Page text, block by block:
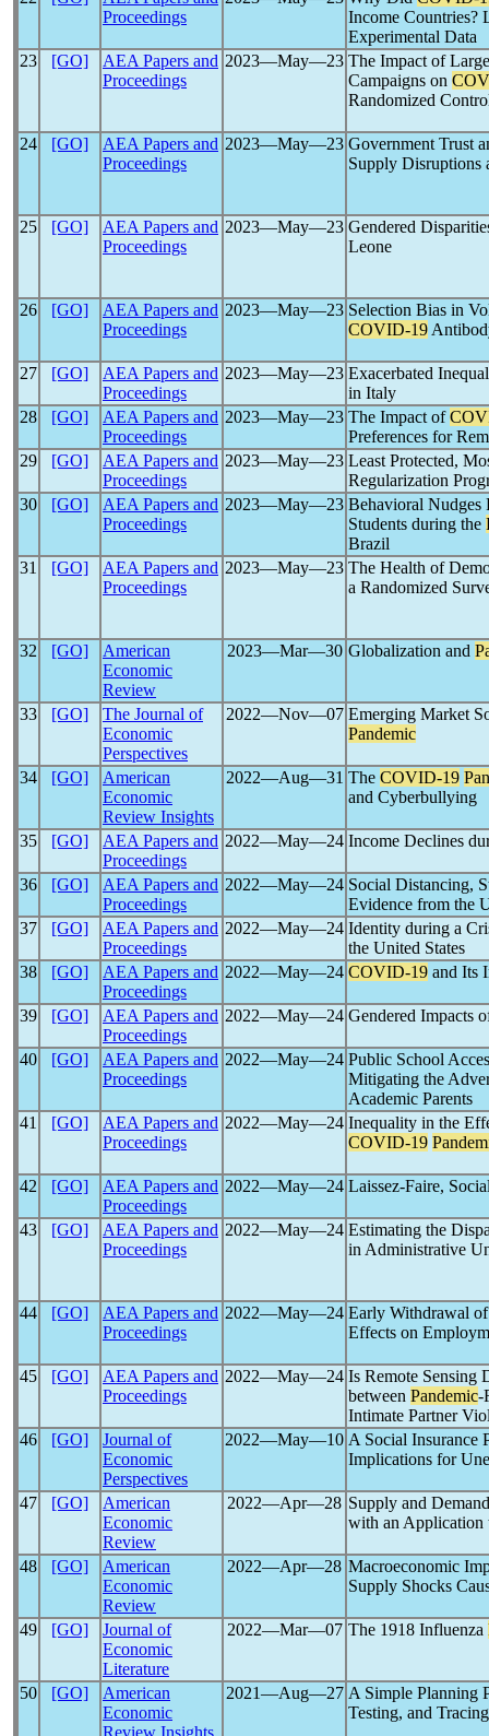
Proceedings
Income Countries?
Experimental Data
23
[GO]
AEA Papers and
Proceedings
2023―May―23 The Impact of
Campaigns on
Randomized
24 [GO]
AEA Papers and
Proceedings
2023―May―23 Government Trust
Supply Disruptions
25 [GO]
AEA Papers and
Proceedings
2023―May―23 Gendered
Leone
26 [GO]
AEA Papers and
Proceedings
2023―May―23 Selection Bias in
COVID-19
27 [GO]
AEA Papers and
Proceedings
2023―May―23 Exacerbated
in Italy
28
[GO]
AEA Papers and
Proceedings
2023―May―23 The Impact of
Preferences for
29
[GO]
AEA Papers and
Proceedings
2023―May―23 Least Protected,
Regularization
30
[GO]
AEA Papers and
Proceedings
2023―May―23 Behavioral Nudges
Students during the
Brazil
31
[GO]
AEA Papers and
Proceedings
2023―May―23 The Health of
a Randomized
32 [GO]
American
Economic
Review
2023―Mar―30 Globalization and
33 [GO]
The Journal of
Economic
Perspectives
2022―Nov―07 Emerging Market
Pandemic
34 [GO]
American
Economic
Review Insights
2022―Aug―31 The COVID-19
and Cyberbullying
35 [GO]
AEA Papers and
Proceedings
2022―May―24 Income Declines
36 [GO]
AEA Papers and
Proceedings
2022―May―24 Social Distancing,
Evidence from the
37
[GO]
AEA Papers and
Proceedings
2022―May―24 Identity during a
the United States
38
[GO]
AEA Papers and
Proceedings
2022―May―24 COVID-19 and Its
39 [GO]
AEA Papers and
Proceedings
2022―May―24 Gendered Impacts
40 [GO]
AEA Papers and
Proceedings
2022―May―24 Public School
Mitigating the
Academic Parents
41
[GO]
AEA Papers and
Proceedings
2022―May―24 Inequality in the
COVID-19
42 [GO]
AEA Papers and
Proceedings
2022―May―24 Laissez-Faire,
43 [GO]
AEA Papers and
Proceedings
2022―May―24 Estimating the
in Administrative
44 [GO]
AEA Papers and
Proceedings
2022―May―24 Early Withdrawal
Effects on
45 [GO]
AEA Papers and
Proceedings
2022―May―24 Is Remote Sensing
between Pandemic-
Intimate Partner
46
[GO]
Journal of
Economic
Perspectives
2022―May―10 A Social Insurance
Implications for
47 [GO]
American
Economic
Review
2022―Apr―28 Supply and
with an Application
48 [GO]
American
Economic
Review
2022―Apr―28 Macroeconomic
Supply Shocks
49 [GO]
Journal of
Economic
Literature
2022―Mar―07 The 1918 Influenza
50 [GO]
American
Economic
Review Insights
2021―Aug―27 A Simple Planning
Testing, and Tracing